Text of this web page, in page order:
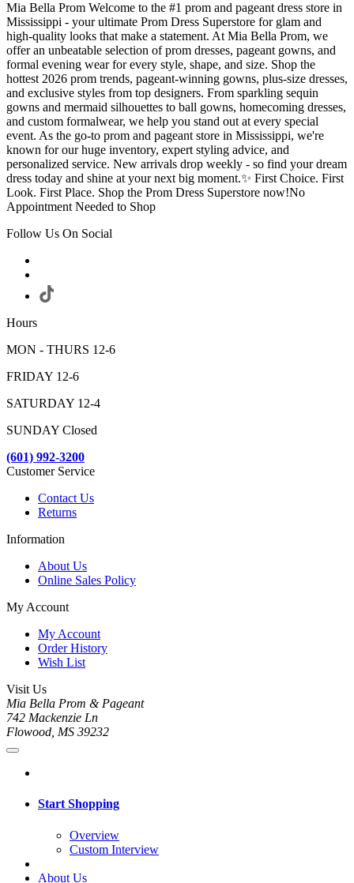
Mia Bella Prom Welcome to the #1 prom and pageant dress store in
Mississippi - your ultimate Prom Dress Superstore for glam and
high-quality looks that make a statement. At Mia Bella Prom, we
offer an unbeatable selection of prom dresses, pageant gowns, and
formal evening wear for every style, shape, and size. Shop the
hottest 2026 prom trends, pageant-winning gowns, plus-size dresses,
and exclusive styles from top designers. From sparkling sequin
gowns and mermaid silhouettes to ball gowns, homecoming dresses,
and custom formalwear, we help you stand out at every special
event. As the go-to prom and pageant store in Mississippi, we're
known for our huge inventory, expert styling advice, and
personalized service. New arrivals drop weekly - so find your dream
dress today and shine at your next big moment.✨ First Choice. First
Look. First Place. Shop the Prom Dress Superstore now!No
Appointment Needed to Shop
Follow Us On Social
Hours
MON - THURS 12-6
FRIDAY 12-6
SATURDAY 12-4
SUNDAY Closed
(601) 992-3200
Customer Service
Contact Us
Returns
Information
About Us
Online Sales Policy
My Account
My Account
Order History
Wish List
Visit Us
Mia Bella Prom & Pageant
742 Mackenzie Ln
Flowood, MS 39232
Start Shopping
Overview
Custom Interview
About Us